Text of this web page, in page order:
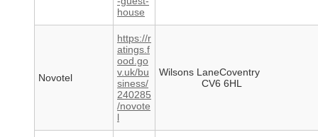
house
Novotel
https://r
atings.f
ood.go
v.uk/bu
siness/
240285
/novote
l
Wilsons LaneCoventry
CV6 6HL